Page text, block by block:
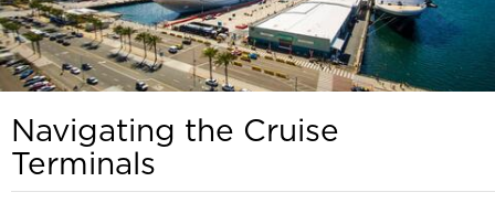
Navigating the Cruise
Terminals